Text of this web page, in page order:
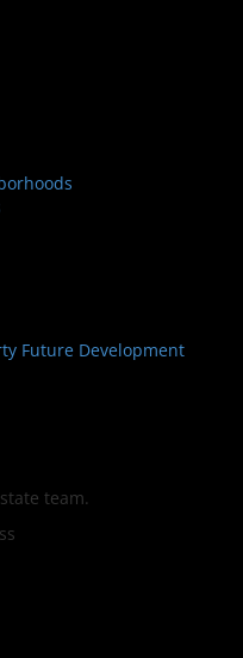
Future Development
team.